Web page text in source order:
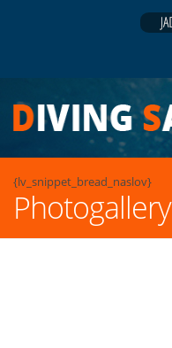
{lv_snippet_bread_naslov}
Photogallery